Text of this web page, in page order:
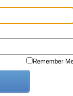
Remember